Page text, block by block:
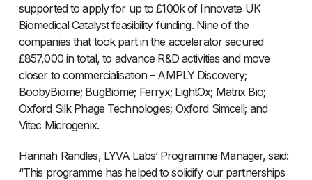
supported to apply for up to £100k of Innovate UK
Biomedical Catalyst feasibility funding. Nine of the
companies that took part in the accelerator secured
£857,000 in total, to advance R&D activities and move
closer to commercialisation – AMPLY Discovery;
BoobyBiome; BugBiome; Ferryx; LightOx; Matrix Bio;
Oxford Silk Phage Technologies; Oxford Simcell; and
Vitec Microgenix.
Hannah Randles, LYVA Labs’ Programme Manager, said:
“This programme has helped to solidify our partnerships